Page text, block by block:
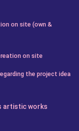
on site (own &
on site
the project idea
artistic works